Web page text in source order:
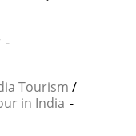
Tourism /
in India